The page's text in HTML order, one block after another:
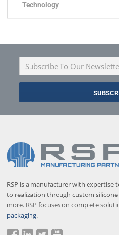
Technology
RSP is a manufacturer with
to realization through custom
more. RSP focuses on complete
packaging.